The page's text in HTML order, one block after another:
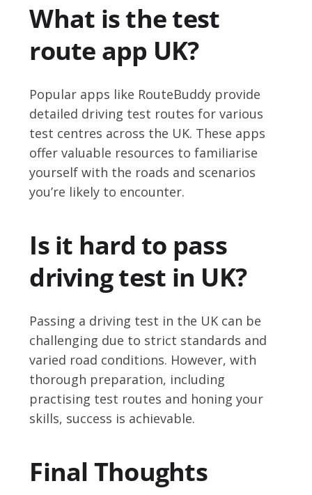
What is the test
route app UK?
Popular apps like RouteBuddy provide
detailed driving test routes for various
test centres across the UK. These apps
offer valuable resources to familiarise
yourself with the roads and scenarios
you’re likely to encounter.
Is it hard to pass
driving test in UK?
Passing a driving test in the UK can be
challenging due to strict standards and
varied road conditions. However, with
thorough preparation, including
practising test routes and honing your
skills, success is achievable.
Final Thoughts